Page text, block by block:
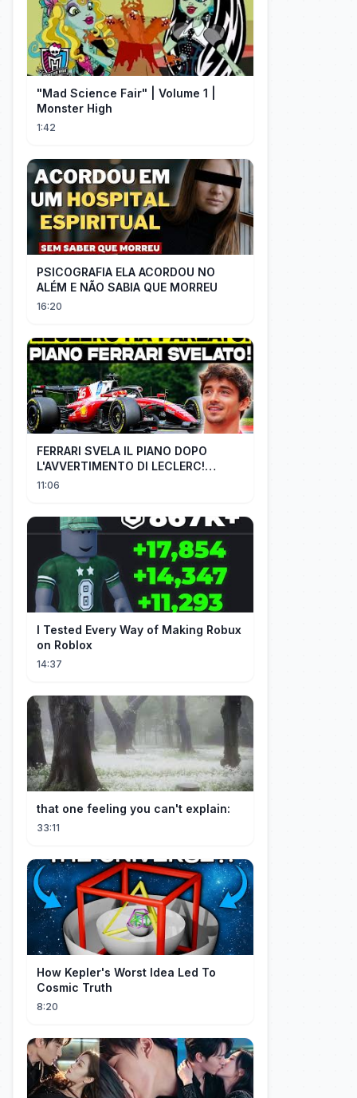
"Mad Science Fair" | Volume 1 |
Monster High
1:42
PSICOGRAFIA ELA ACORDOU NO
ALÉM E NÃO SABIA QUE MORREU
16:20
FERRARI SVELA IL PIANO DOPO
L'AVVERTIMENTO DI LECLERC!
AGGIORNAMENTI PAZZESCHI a
11:06
I Tested Every Way of Making Robux
on Roblox
14:37
that one feeling you can't explain:
33:11
How Kepler's Worst Idea Led To
Cosmic Truth
8:20